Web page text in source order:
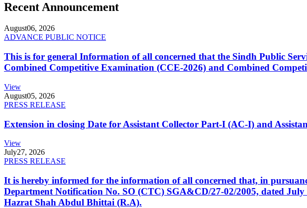
Recent Announcement
August06, 2026
ADVANCE PUBLIC NOTICE
This is for general Information of all concerned that the Sindh Public
Combined Competitive Examination (CCE-2026) and Combined
View
August05, 2026
PRESS RELEASE
Extension in closing Date for Assistant Collector Part-I (AC-I) and
View
July27, 2026
PRESS RELEASE
It is hereby informed for the information of all concerned that, in
Department Notification No. SO (CTC) SGA&CD/27-02/2005, dated
Hazrat Shah Abdul Bhittai (R.A).